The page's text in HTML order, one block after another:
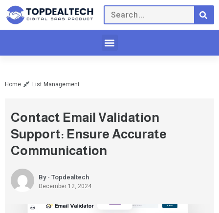
Home List Management
Contact Email Validation
Support: Ensure Accurate
Communication
By - Topdealtech
December 12, 2024